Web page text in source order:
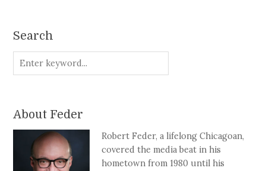
Search
About Feder
Robert Feder, a lifelong Chicagoan,
covered the media beat in his
hometown from 1980 until his